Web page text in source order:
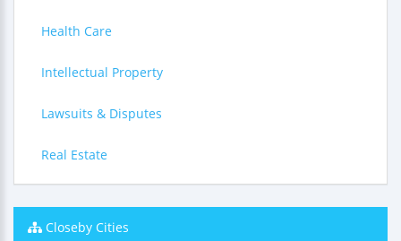
Health Care
Intellectual Property
Lawsuits & Disputes
Real Estate
Closeby Cities